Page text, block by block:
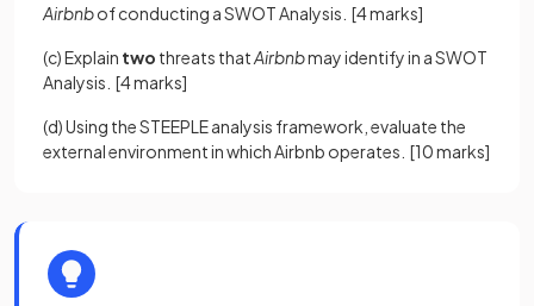
Airbnbof conducting a SWOT Analysis. [4 marks]
(c) Explain two threats thatAirbnbmay identify in a SWOT
Analysis. [4 marks]
(d) Using the STEEPLE analysis framework, evaluate the
external environment in which Airbnb operates. [10 marks]